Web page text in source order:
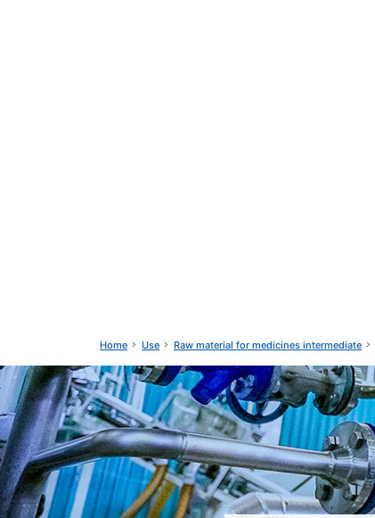
Home Use Raw material for medicines intermediate